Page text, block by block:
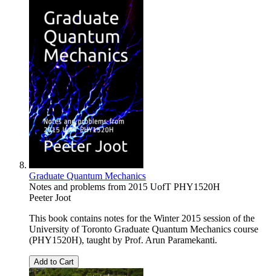
Graduate Quantum Mechanics
Notes and problems from 2015 UofT PHY1520H
Peeter Joot
This book contains notes for the Winter 2015 session of the
University of Toronto Graduate Quantum Mechanics course
(PHY1520H), taught by Prof. Arun Paramekanti.
Add to Cart